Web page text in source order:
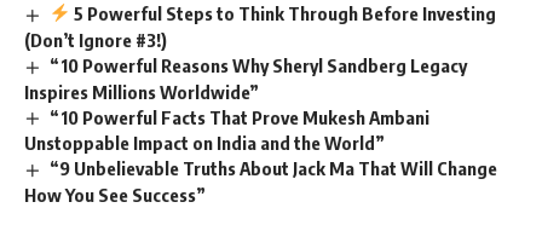
5 Powerful Steps to Think Through Before Investing
(Don’t Ignore #3!)
“10 Powerful Reasons Why Sheryl Sandberg Legacy
Inspires Millions Worldwide”
“10 Powerful Facts That Prove Mukesh Ambani
Unstoppable Impact on India and the World”
“9 Unbelievable Truths About Jack Ma That Will Change
How You See Success”